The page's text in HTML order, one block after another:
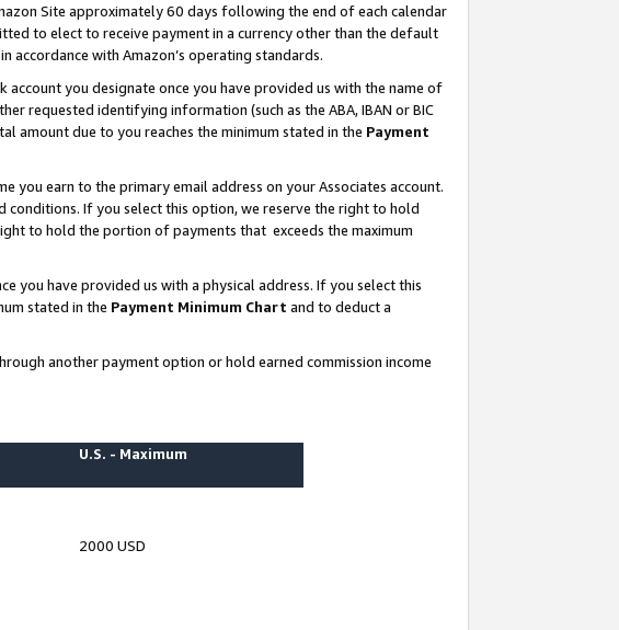
Site approximately 60 days following the end of each calendar
to elect to receive payment in a currency other than the default
accordance with Amazon’s operating standards.
you designate once you have provided us with the name of
requested identifying information (such as the ABA, IBAN or BIC
amount due to you reaches the minimum stated in the Payment
you earn to the primary email address on your Associates account.
If you select this option, we reserve the right to hold
to hold the portion of payments that exceeds the maximum
you have provided us with a physical address. If you select this
stated in the Payment Minimum Chart and to deduct a
another payment option or hold earned commission income
U.S. - Maximum
2000 USD